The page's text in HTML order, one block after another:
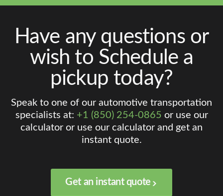
Have any questions or
wish to Schedule a
pickup today?
Speak to one of our automotive transportation
specialists at: +1 (850) 254-0865 or use our
calculator or use our calculator and get an
instant quote.
Get an instant quote